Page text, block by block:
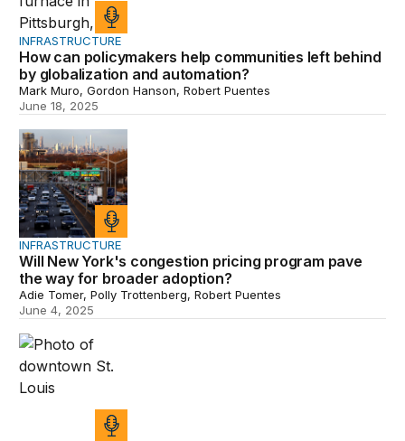
INFRASTRUCTURE
How can policymakers help communities left behind
by globalization and automation?
Mark Muro, Gordon Hanson, Robert Puentes
June 18, 2025
Will New York's congestion pricing program pave the
INFRASTRUCTURE
Will New York's congestion pricing program pave
the way for broader adoption?
Adie Tomer, Polly Trottenberg, Robert Puentes
June 4, 2025
St. Louis shows how cities can break the "urban doom